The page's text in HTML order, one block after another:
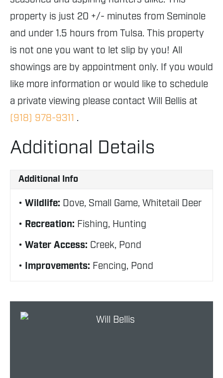
property is just 20 +/- minutes from Seminole
and under 1.5 hours from Tulsa. This property
is not one you want to let slip by you! All
showings are by appointment only. If you would
like more information or would like to schedule
a private viewing please contact Will Bellis at
(918) 978-9311 .
Additional Details
Additional Info
Wildlife: Dove, Small Game, Whitetail Deer
Recreation: Fishing, Hunting
Water Access: Creek, Pond
Improvements: Fencing, Pond